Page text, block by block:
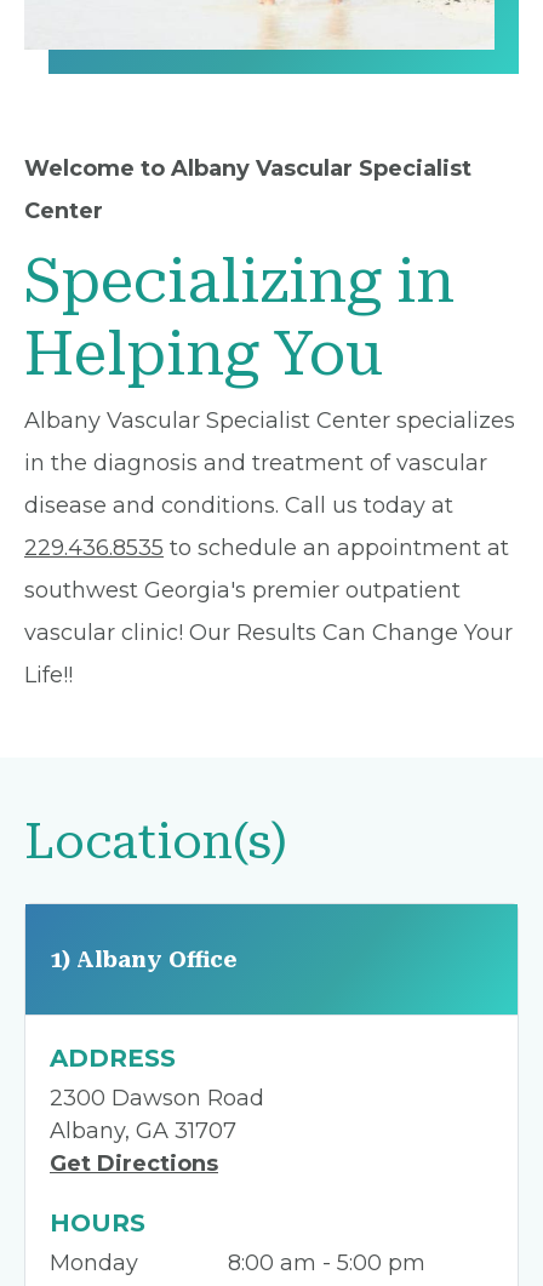
Welcome to Albany Vascular Specialist
Center
Specializing in
Helping You
Albany Vascular Specialist Center specializes
in the diagnosis and treatment of vascular
disease and conditions. Call us today at
229.436.8535 to schedule an appointment at
southwest Georgia's premier outpatient
vascular clinic! Our Results Can Change Your
Life!!
Location(s)
1) Albany Office
HOURS
Monday
8:00 am - 5:00 pm
ADDRESS
2300 Dawson Road
Albany, GA 31707
Get Directions